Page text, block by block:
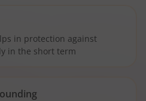
in protection against
in the short term